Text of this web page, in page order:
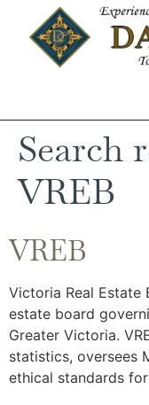
Search
VREB
VREB
Victoria Real Estate
estate board
Greater Victoria.
statistics, oversees
ethical standards